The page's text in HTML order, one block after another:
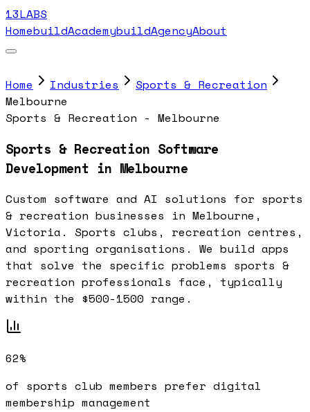
13LABS
HomebuildAcademybuildAgencyAbout
Home Industries
Sports & Recreation
Melbourne
Sports & Recreation - Melbourne
Sports & Recreation Software
Development in Melbourne
Custom software and AI solutions for sports
& recreation businesses in Melbourne,
Victoria. Sports clubs, recreation centres,
and sporting organisations. We build apps
that solve the specific problems sports &
recreation professionals face, typically
within the $500-1500 range.
62%
of sports club members prefer digital
membership management